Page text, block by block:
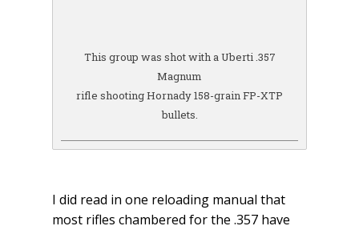
This group was shot with a Uberti .357
Magnum
rifle shooting Hornady 158-grain FP-XTP
bullets.
I did read in one reloading manual that
most rifles chambered for the .357 have